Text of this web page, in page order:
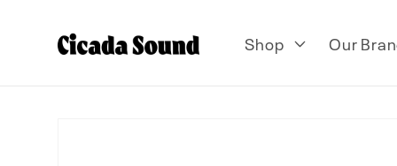
content Shop Our